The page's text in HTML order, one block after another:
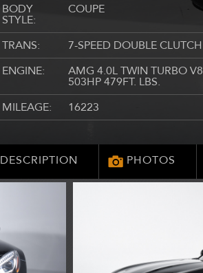
BODY
STYLE:
COUPE
TRANS:
7-SPEED DOUBLE CLUTCH
ENGINE:
AMG 4.0L TWIN TURBO V8
503HP 479FT. LBS.
MILEAGE:
16223
DESCRIPTION PHOTOS